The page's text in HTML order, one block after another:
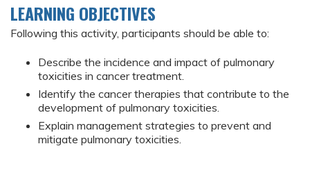
LEARNING OBJECTIVES
Following this activity, participants should be able to:
Describe the incidence and impact of pulmonary
toxicities in cancer treatment.
Identify the cancer therapies that contribute to the
development of pulmonary toxicities.
Explain management strategies to prevent and
mitigate pulmonary toxicities.